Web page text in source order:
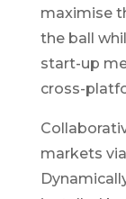
maximise
the ball
start-up
cross-
markets